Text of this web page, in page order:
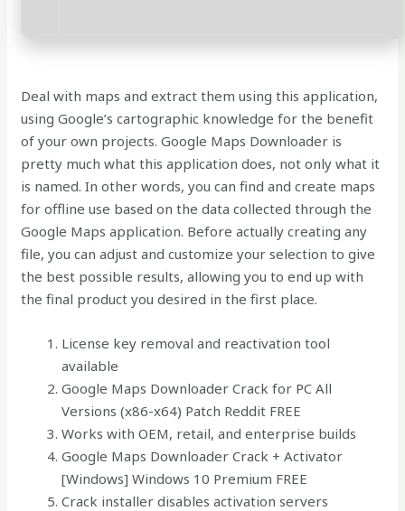
Deal with maps and extract them using this application,
using Google’s cartographic knowledge for the benefit
of your own projects. Google Maps Downloader is
pretty much what this application does, not only what it
is named. In other words, you can find and create maps
for offline use based on the data collected through the
Google Maps application. Before actually creating any
file, you can adjust and customize your selection to give
the best possible results, allowing you to end up with
the final product you desired in the first place.
License key removal and reactivation tool
available
Google Maps Downloader Crack for PC All
Versions (x86-x64) Patch Reddit FREE
Works with OEM, retail, and enterprise builds
Google Maps Downloader Crack + Activator
[Windows] Windows 10 Premium FREE
Crack installer disables activation servers